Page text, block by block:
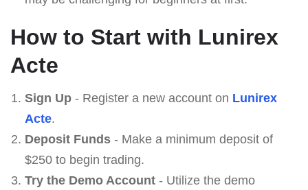
How to Start with Lunirex
Acte
Sign Up- Register a new account on Lunirex
Acte.
Deposit Funds- Make a minimum deposit of
$250 to begin trading.
Try the Demo Account- Utilize the demo